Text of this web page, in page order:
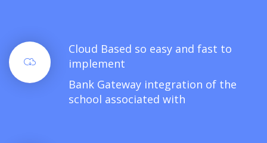
Cloud Based so easy and fast to
implement
Bank Gateway integration of the
school associated with